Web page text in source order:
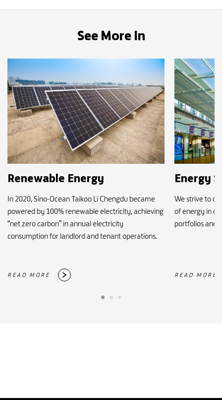
See More In
Renewable Energy
In 2020, Sino-Ocean Taikoo Li Chengdu became
powered by 100% renewable electricity, achieving
“net zero carbon” in annual electricity
consumption for landlord and tenant operations.
READ MORE
Energy
We strive to
of energy in
portfolios and
READ MORE